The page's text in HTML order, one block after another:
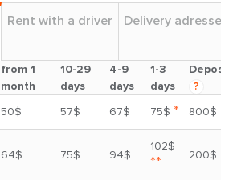
Rent with a driver Delivery adresses
from 1
month
10-29
days
4-9
days
1-3
days
Deposit
?
50$ 57$ 67$ 75$ *
800$
64$ 75$ 94$
102$
** 200$